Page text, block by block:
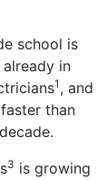
school is
in
1 , and
than
3 is growing